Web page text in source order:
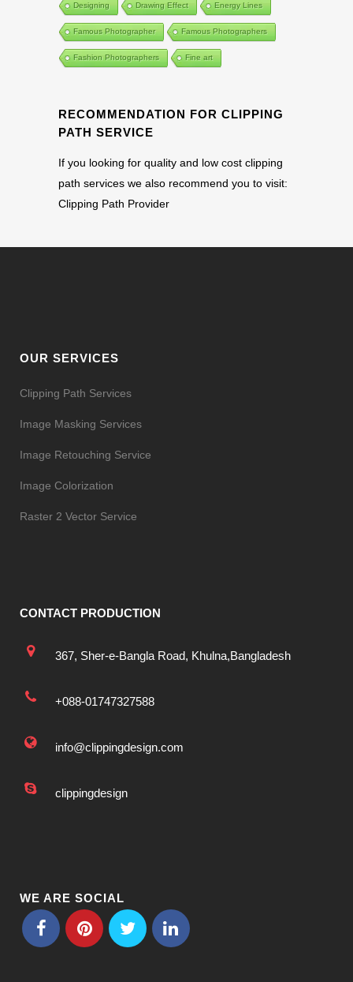
Designing Drawing Effect Energy Lines
Famous Photographer Famous Photographers
Fashion Photographers Fine art
RECOMMENDATION FOR CLIPPING
PATH SERVICE
If you looking for quality and low cost clipping
path services we also recommend you to visit:
Clipping Path Provider
OUR SERVICES
Clipping Path Services
Image Masking Services
Image Retouching Service
Image Colorization
Raster 2 Vector Service
CONTACT PRODUCTION
367, Sher-e-Bangla Road, Khulna,Bangladesh
+088-01747327588
info@clippingdesign.com
clippingdesign
WE ARE SOCIAL